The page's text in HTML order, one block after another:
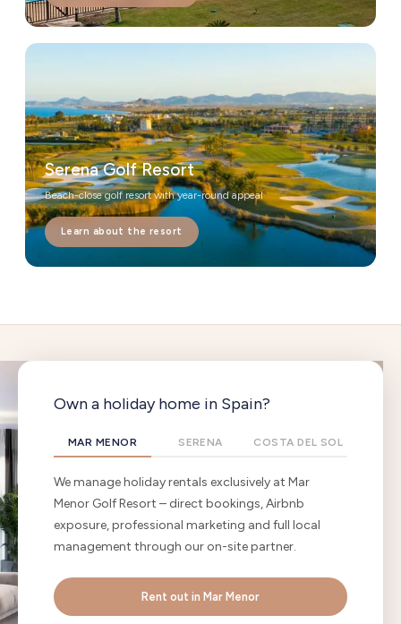
Serena Golf Resort
Beach-close golf resort with year-round appeal
Learn about the resort
Own a holiday home in Spain?
MAR MENOR SERENA COSTA DEL SOL
We manage holiday rentals exclusively at Mar
Menor Golf Resort – direct bookings, Airbnb
exposure, professional marketing and full local
management through our on-site partner.
Rent out in Mar Menor